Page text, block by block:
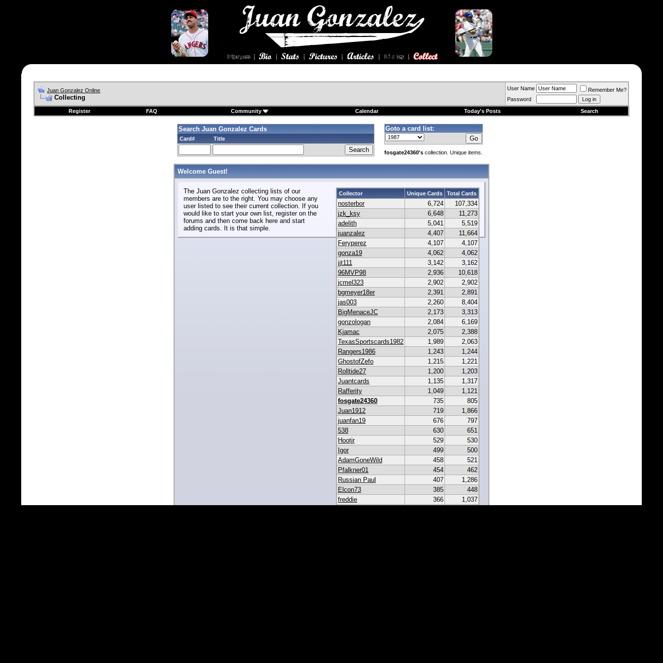
Juan Gonzalez Online
Collecting
User Name
Remember Me?
Password
Register
FAQ Community Calendar Today's Posts Search
Search Juan Gonzalez Cards
Card# Title
Goto a card list:
fosgate24360's collection. Unique items.
Welcome Guest!
Collector Unique Cards Total Cards
nosterbor 6,724
107,334
jzk_ksy
6,648
11,273
adelith
5,041
5,519
juanzalez
4,407
11,664
Feryperez
4,107
4,107
gonza19
4,062
4,062
jjt111
3,142
3,162
96MVP98
2,936
10,618
jcmel323
2,902
2,902
bgmeyer18er
2,391
2,891
jas003
2,260
8,404
BigMenaceJC
2,173
3,313
gonzologan
2,084
6,169
Kjamac
2,075
2,388
TexasSportscards1982
1,989
2,063
Rangers1986
1,243
1,244
GhostofZefo
1,215
1,221
Rolltide27
1,200
1,203
Juantcards
1,135
1,317
Rafferity
1,049
1,121
fosgate24360
735
805
Juan1912
719
1,866
juanfan19
676
797
538
630
651
Hootjr
529
530
Igor
499
500
AdamGoneWild
458
521
Pfalkner01
454
462
Russian Paul
407
1,286
Elcon73
385
448
freddie
366
1,037
The Juan Gonzalez collecting lists of our
members are to the right. You may choose any
user listed to see their current collection. If you
would like to start your own list, register on the
forums and then come back here and start
adding cards. It is that simple.